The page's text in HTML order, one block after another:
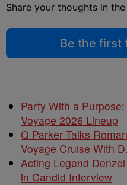
Share your thoughts in
Be the first
Party With a
Voyage 2026 Lineup
Q Parker Talks
Voyage Cruise With
Acting Legend
in Candid Interview